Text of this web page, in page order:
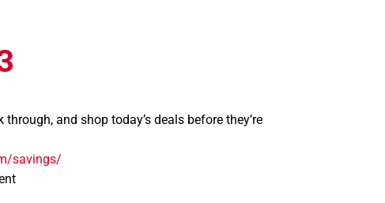
and shop today’s deals before they’re
savings/